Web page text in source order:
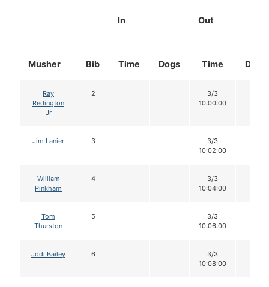
Musher Bib
In Out
Time Dogs Time Dogs
Ray
Redington
Jr
2
3/3
10:00:00
Jim Lanier 3
3/3
10:02:00
William
Pinkham
4
3/3
10:04:00
Tom
Thurston
5
3/3
10:06:00
Jodi Bailey 6
3/3
10:08:00